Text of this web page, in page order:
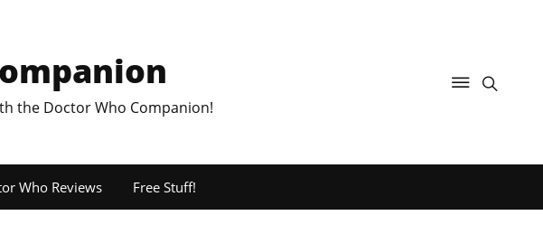
the Doctor Who Companion!
Who Reviews Free Stuff!